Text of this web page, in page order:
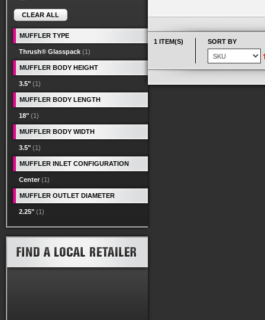
1 ITEM(S) SORT BY
CLEAR ALL
MUFFLER TYPE
Thrush® Glasspack (1)
MUFFLER BODY HEIGHT
3.5" (1)
MUFFLER BODY LENGTH
18" (1)
MUFFLER BODY WIDTH
3.5" (1)
MUFFLER INLET CONFIGURATION
Center (1)
MUFFLER OUTLET DIAMETER
2.25" (1)